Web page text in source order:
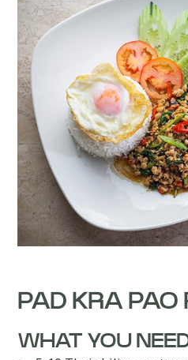
PAD KRA PAO
WHAT YOU